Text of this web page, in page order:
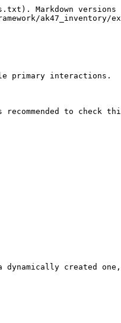
Markdown versions
ak47_inventory/
primary interactions.
to check
created